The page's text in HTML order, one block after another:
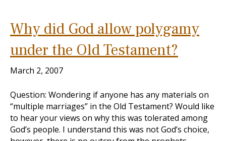
Why did God allow polygamy
under the Old Testament?
March 2, 2007
Question: Wondering if anyone has any materials on
“multiple marriages” in the Old Testament? Would like
to hear your views on why this was tolerated among
God’s people. I understand this was not God’s choice,